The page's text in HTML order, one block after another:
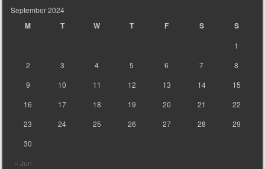
September 2024
M T W T F S S
« Jun
1
2
3 4 5 6 7
8
9
10 11 12 13 14
15
16
17 18 19 20 21
22
23
24 25 26 27 28
29
30